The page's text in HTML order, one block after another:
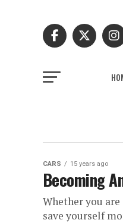
CARS 15 years ago
Becoming
Whether you
save yourself